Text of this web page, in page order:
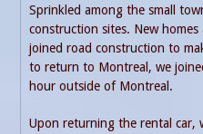
Sprinkled among the small
construction sites. New
joined road construction to
to return to Montreal, we
hour outside of Montreal.
Upon returning the rental car,